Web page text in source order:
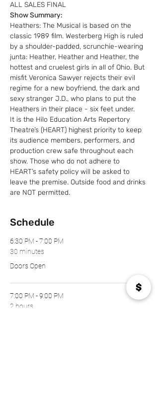
ALL SALES FINAL
Show Summary:
Heathers: The Musical is based on the
classic 1989 film. Westerberg High is ruled
by a shoulder-padded, scrunchie-wearing
junta: Heather, Heather and Heather, the
hottest and cruelest girls in all of Ohio. But
misfit Veronica Sawyer rejects their evil
regime for a new boyfriend, the dark and
sexy stranger J.D., who plans to put the
Heathers in their place - six feet under.
It is the Hilo Education Arts Repertory
Theatre’s (HEART) highest priority to keep
its audience members, performers, and
production crew safe throughout each
show. Those who do not adhere to
HEART’s safety policy will be asked to
leave the premise. Outside food and drinks
are NOT permitted.
Schedule
6:30 PM - 7:00 PM
30 minutes
Doors Open
7:00 PM - 9:00 PM
2 hours